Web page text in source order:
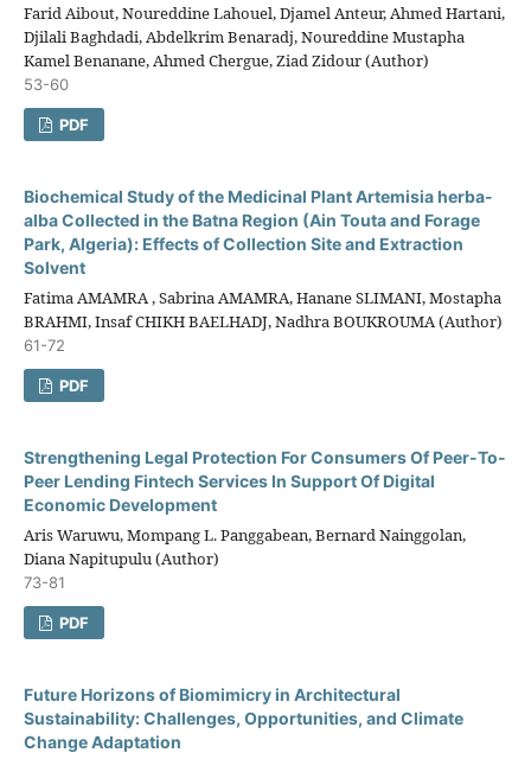
Farid Aibout, Noureddine Lahouel, Djamel Anteur, Ahmed Hartani,
Djilali Baghdadi, Abdelkrim Benaradj, Noureddine Mustapha
Kamel Benanane, Ahmed Chergue, Ziad Zidour (Author)
53-60
PDF
Biochemical Study of the Medicinal Plant Artemisia herba-
alba Collected in the Batna Region (Ain Touta and Forage
Park, Algeria): Effects of Collection Site and Extraction
Solvent
Fatima AMAMRA , Sabrina AMAMRA, Hanane SLIMANI, Mostapha
BRAHMI, Insaf CHIKH BAELHADJ, Nadhra BOUKROUMA (Author)
61-72
PDF
Strengthening Legal Protection For Consumers Of Peer-To-
Peer Lending Fintech Services In Support Of Digital
Economic Development
Aris Waruwu, Mompang L. Panggabean, Bernard Nainggolan,
Diana Napitupulu (Author)
73-81
PDF
Future Horizons of Biomimicry in Architectural
Sustainability: Challenges, Opportunities, and Climate
Change Adaptation